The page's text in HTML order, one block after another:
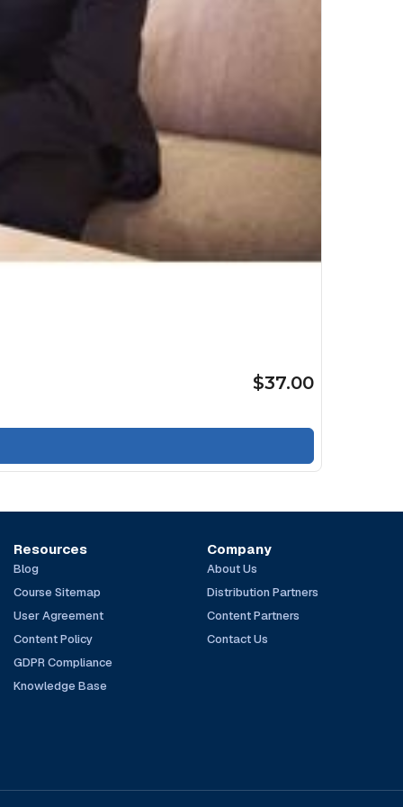
$37.00
Resources
Blog
Course Sitemap
User Agreement
Content Policy
GDPR Compliance
Knowledge Base
Company
About Us
Distribution Partners
Content Partners
Contact Us